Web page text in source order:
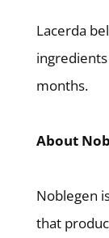
Lacerda
months.
About
Noblegen
that